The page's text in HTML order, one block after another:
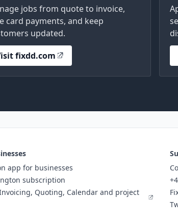
jobs from quote to invoice,
card payments, and keep
updated.
fixdd.com
app for businesses
subscription
Quoting, Calendar and project